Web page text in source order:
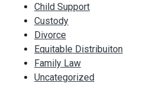
Child Support
Custody
Divorce
Equitable Distribuiton
Family Law
Uncategorized